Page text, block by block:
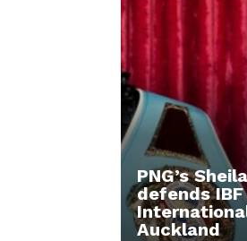
PNG’s
defends IBF
Auckland